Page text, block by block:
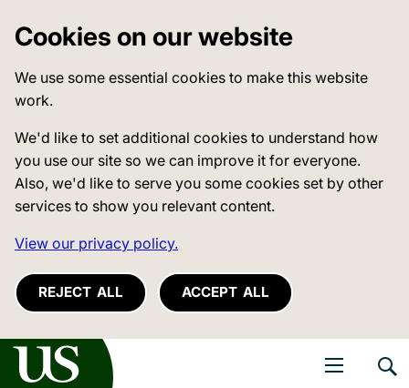
Cookies on our website
We use some essential cookies to make this website
work.
We'd like to set additional cookies to understand how
you use our site so we can improve it for everyone.
Also, we'd like to serve you some cookies set by other
services to show you relevant content.
View our privacy policy.
REJECT ALL ACCEPT ALL
of Sussex